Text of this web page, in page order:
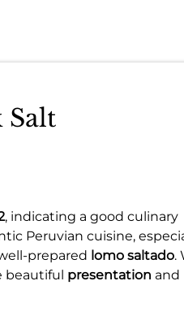
Salt
, indicating a good culinary
Peruvian cuisine,
prepared lomo saltado.
beautiful presentation and